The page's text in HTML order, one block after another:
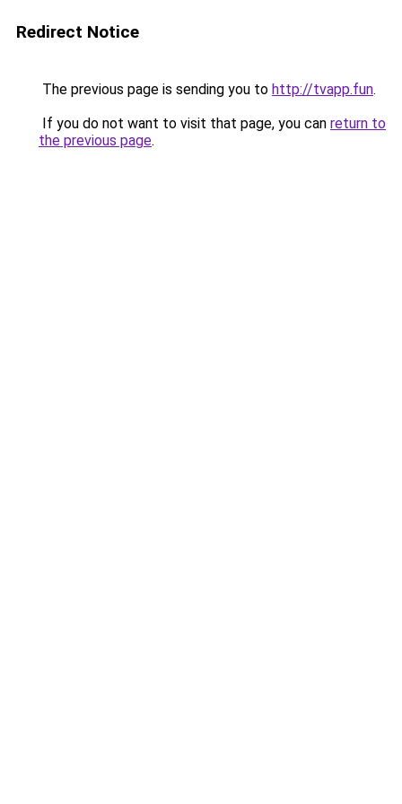
Redirect Notice
The previous page is sending you to http://tvapp.fun.
If you do not want to visit that page, you can return to
the previous page.